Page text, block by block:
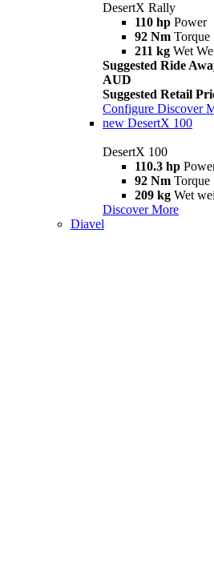
DesertX Rally
110 hp Power
92 Nm Torque
211 kg Wet
Suggested Ride
AUD
Suggested Retail
Configure Discover
new DesertX 100
DesertX 100
110.3 hp
92 Nm Torque
209 kg Wet
Discover More
Diavel